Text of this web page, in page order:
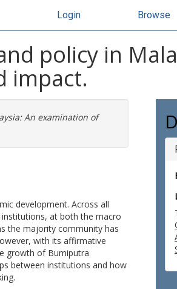
Login Browse
policy in
impact.
An examination of
development. Across all
at both the macro
the majority community has
with its affirmative
growth of Bumiputra
between institutions and how